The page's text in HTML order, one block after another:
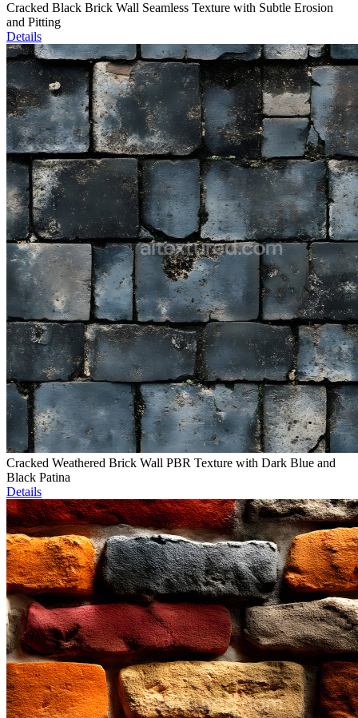
Cracked Black Brick Wall Seamless Texture with Subtle Erosion
and Pitting
Details
Cracked Weathered Brick Wall PBR Texture with Dark Blue and
Black Patina
Details